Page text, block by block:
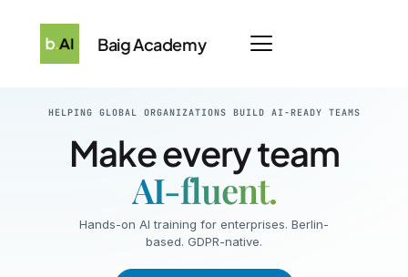
Baig Academy
HELPING GLOBAL ORGANIZATIONS BUILD AI-READY TEAMS
Make every team
AI-fluent.
Hands-on AI training for enterprises. Berlin-
based. GDPR-native.